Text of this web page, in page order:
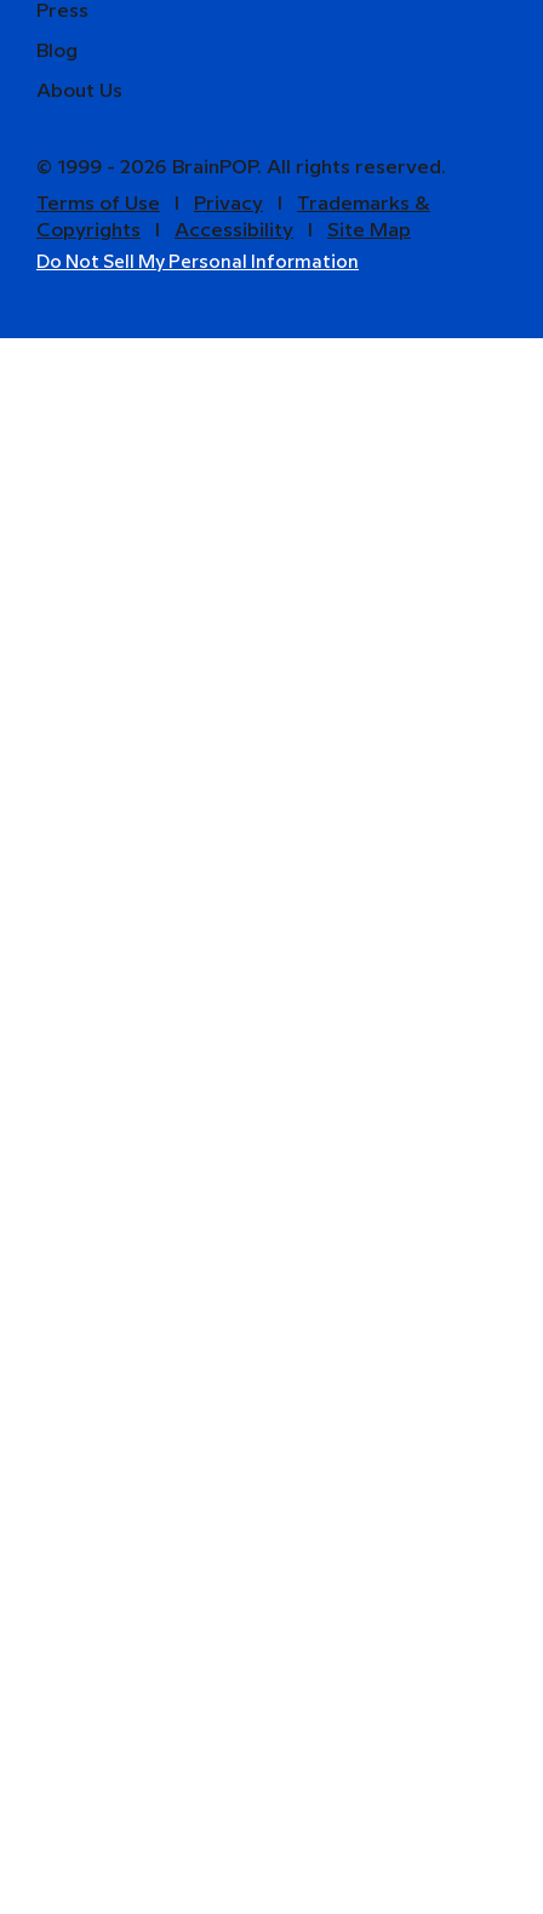
Press
Blog
About Us
© 1999 - 2026 BrainPOP. All rights reserved.
Terms of Use
Privacy
Trademarks &
Copyrights
Accessibility Site Map
Do Not Sell My Personal Information